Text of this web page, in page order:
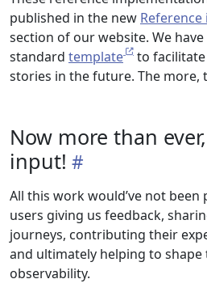
published in the new
section of our website. We
standard template
to
stories in the future. The more,
Now more than
input!
All this work would’ve not
users giving us feedback,
journeys, contributing their
and ultimately helping to
observability.